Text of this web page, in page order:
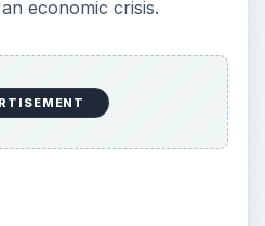
economic crisis.